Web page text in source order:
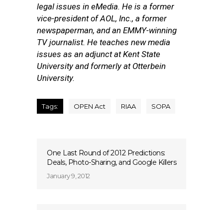
legal issues in eMedia. He is a former
vice-president of AOL, Inc., a former
newspaperman, and an EMMY-winning
TV journalist. He teaches new media
issues as an adjunct at Kent State
University and formerly at Otterbein
University.
Tags: OPEN Act RIAA SOPA
One Last Round of 2012 Predictions:
Deals, Photo-Sharing, and Google Killers
January 9, 2012